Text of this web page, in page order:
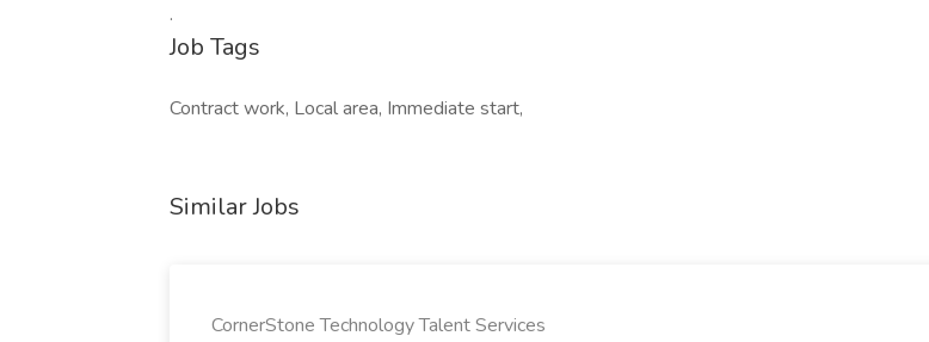
.
Job Tags
Contract work, Local area, Immediate start,
Similar Jobs
CornerStone Technology Talent Services